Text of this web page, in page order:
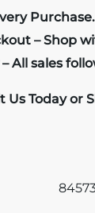
Purchase.
– Shop
All sales
Us Today or